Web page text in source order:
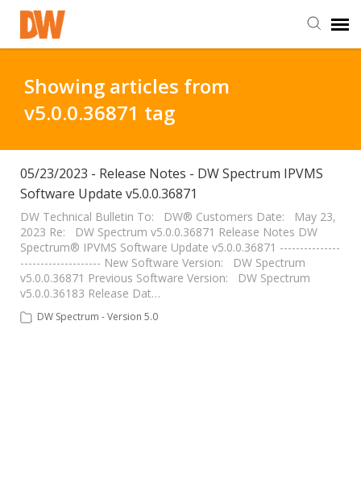
Staff Login
Customer Login
Support Resources
DW University
DW Tech Support
Showing articles from
v5.0.0.36871 tag
05/23/2023 - Release Notes - DW Spectrum IPVMS
Software Update v5.0.0.36871
DW Technical Bulletin To: DW® Customers Date: May 23,
2023 Re: DW Spectrum v5.0.0.36871 Release Notes DW
Spectrum® IPVMS Software Update v5.0.0.36871 ---------------
-------------------- New Software Version: DW Spectrum
v5.0.0.36871 Previous Software Version: DW Spectrum
v5.0.0.36183 Release Dat…
DW Spectrum - Version 5.0